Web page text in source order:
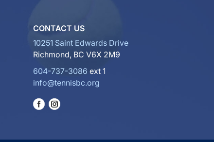
CONTACT US
10251 Saint Edwards Drive
Richmond, BC V6X 2M9
604-737-3086 ext 1
info@tennisbc.org